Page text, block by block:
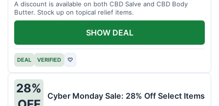
A discount is available on both CBD Salve and CBD Body
Butter. Stock up on topical relief items.
DEAL VERIFIED ♡
SHOW DEAL
28%
Cyber Monday Sale: 28% Off Select Items